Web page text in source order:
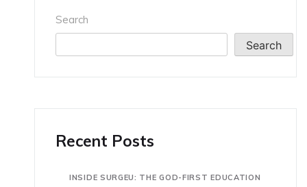
Search
Search
Recent Posts
INSIDE SURGEU: THE GOD-FIRST EDUCATION